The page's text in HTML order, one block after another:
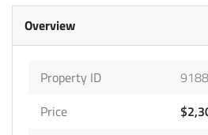
Overview
Property ID
9188
Price